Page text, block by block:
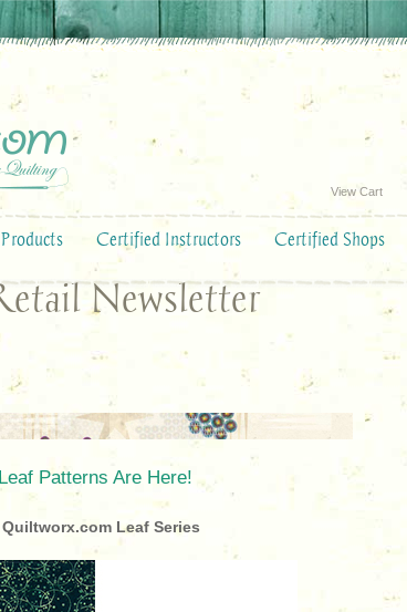
View Cart
Products Certified Instructors Certified Shops
Newsletter
Patterns Are Here!
Leaf Series